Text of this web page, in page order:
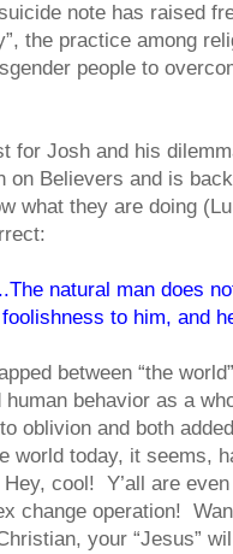
note has raised
the practice among
people to
for Josh and his
on Believers and is
what they are doing
natural man does
to him, and
between “the
behavior as a
oblivion and both
world today, it seems,
cool! Y’all are
change operation!
your “Jesus”